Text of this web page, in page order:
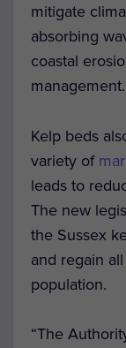
mitigate
absorbing
coastal
management.
Kelp beds
variety of
leads to
The new
the Sussex
and regain
population.
“The